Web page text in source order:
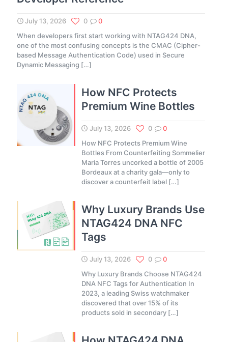
July 13, 2026 0
0
When developers first start working with NTAG424 DNA,
one of the most confusing concepts is the CMAC (Cipher-
based Message Authentication Code) used in Secure
Dynamic Messaging […]
How NFC Protects
Premium Wine Bottles
July 13, 2026 0
0
How NFC Protects Premium Wine
Bottles From Counterfeiting Sommelier
Maria Torres uncorked a bottle of 2005
Bordeaux at a charity gala—only to
discover a counterfeit label[…]
Why Luxury Brands Use
NTAG424 DNA NFC
Tags
July 13, 2026 0
0
Why Luxury Brands Choose NTAG424
DNA NFC Tags for Authentication In
2023, a leading Swiss watchmaker
discovered that over 15% of its
products sold in secondary[…]